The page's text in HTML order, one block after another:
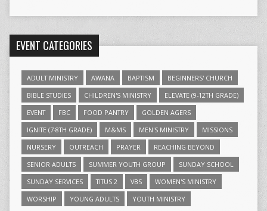
EVENT CATEGORIES
ADULT MINISTRY AWANA BAPTISM
BEGINNERS' CHURCH
BIBLE STUDIES
CHILDREN'S MINISTRY
ELEVATE (9-12TH GRADE)
EVENT
FBC FOOD PANTRY
GOLDEN AGERS
IGNITE (7-8TH GRADE)
M&MS MEN'S MINISTRY
MISSIONS
NURSERY
OUTREACH PRAYER
REACHING BEYOND
SENIOR ADULTS
SUMMER YOUTH GROUP
SUNDAY SCHOOL
SUNDAY SERVICES
TITUS 2 VBS
WOMEN'S MINISTRY
WORSHIP
YOUNG ADULTS YOUTH MINISTRY